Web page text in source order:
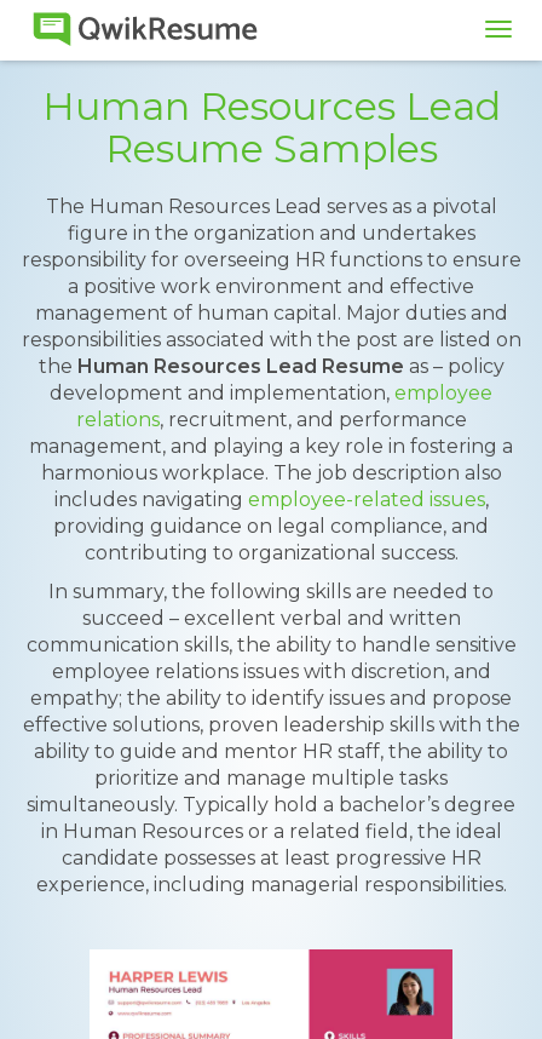
Human Resources Lead
Resume Samples
The Human Resources Lead serves as a pivotal
figure in the organization and undertakes
responsibility for overseeing HR functions to ensure
a positive work environment and effective
management of human capital. Major duties and
responsibilities associated with the post are listed on
the Human Resources Lead Resume as – policy
development and implementation, employee
relations, recruitment, and performance
management, and playing a key role in fostering a
harmonious workplace. The job description also
includes navigating employee-related issues,
providing guidance on legal compliance, and
contributing to organizational success.
In summary, the following skills are needed to
succeed – excellent verbal and written
communication skills, the ability to handle sensitive
employee relations issues with discretion, and
empathy; the ability to identify issues and propose
effective solutions, proven leadership skills with the
ability to guide and mentor HR staff, the ability to
prioritize and manage multiple tasks
simultaneously. Typically hold a bachelor’s degree
in Human Resources or a related field, the ideal
candidate possesses at least progressive HR
experience, including managerial responsibilities.